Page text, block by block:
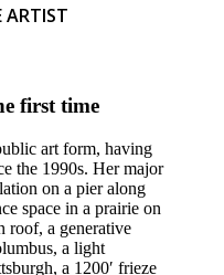
ARTIST
first time
art form, having
the 1990s. Her major
on a pier along
space in a prairie on
roof, a generative
a light
a 1200′ frieze